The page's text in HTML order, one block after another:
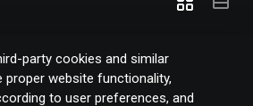
party cookies and similar
website functionality,
to user preferences, and